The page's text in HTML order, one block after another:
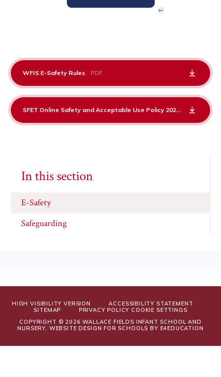
WFIS E-Safety Rules PDF
SFET Online Safety and Acceptable Use Policy 2025-26
In this section
E-Safety
Safeguarding
HIGH VISIBILITY VERSION
ACCESSIBILITY STATEMENT
SITEMAP
PRIVACY POLICY COOKIE SETTINGS
COPYRIGHT © 2026 WALLACE FIELDS INFANT SCHOOL AND
NURSERY, WEBSITE DESIGN FOR SCHOOLS BY E4EDUCATION